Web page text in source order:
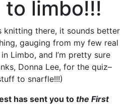
to limbo!!!
knitting there, it sounds better
gauging from my few real
Limbo, and I’m pretty sure
Donna Lee, for the quiz–
to snarfle!!!)
has sent you to the First